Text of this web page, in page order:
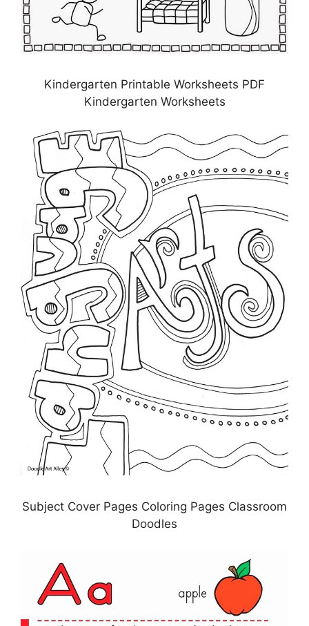
Kindergarten Printable Worksheets PDF
Kindergarten Worksheets
Subject Cover Pages Coloring Pages Classroom
Doodles